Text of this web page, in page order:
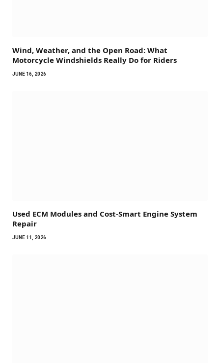
Wind, Weather, and the Open Road: What
Motorcycle Windshields Really Do for Riders
JUNE 16, 2026
Used ECM Modules and Cost-Smart Engine System
Repair
JUNE 11, 2026